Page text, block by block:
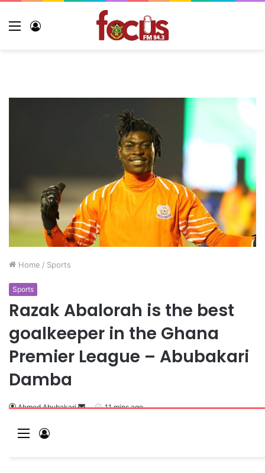
Home / Sports
Sports
Razak Abalorah is the best
goalkeeper in the Ghana
Premier League – Abubakari
Damba
Ahmed Abubakari 11 mins ago